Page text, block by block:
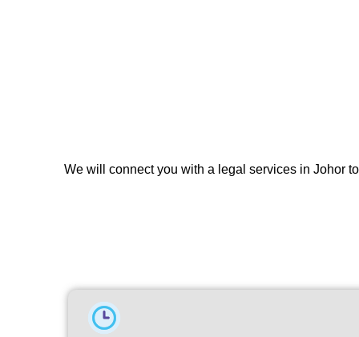
We will connect you with a legal services in Johor